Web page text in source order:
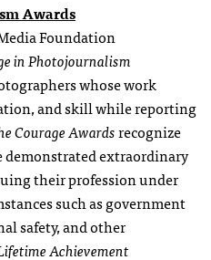
Awards
Foundation
in Photojournalism
whose work
and skill while reporting
Courage Awardsrecognize
extraordinary
their profession under
such as government
safety, and other
Achievement